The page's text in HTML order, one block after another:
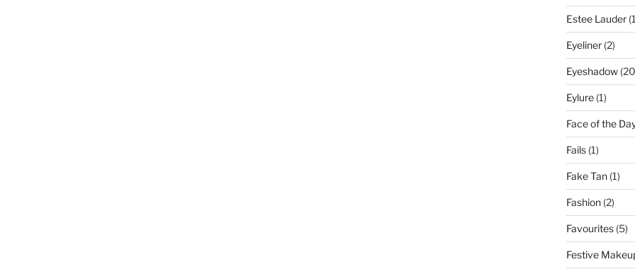
Estee Lauder
Eyeliner(2)
Eyeshadow
Eylure(1)
Face of the
Fails(1)
Fake Tan(1)
Fashion(2)
Favourites(5)
Festive